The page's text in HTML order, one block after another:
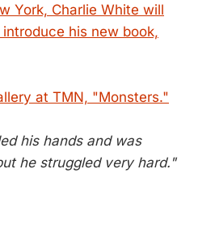
York, Charlie White will
his new book,
at TMN, "Monsters."
his hands and was
he struggled very hard."